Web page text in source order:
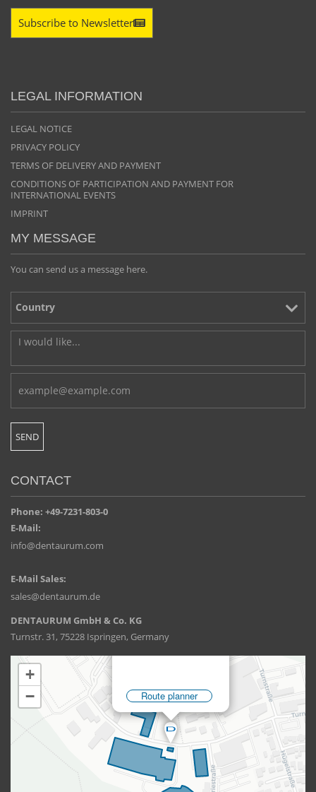
Subscribe to Newsletter
LEGAL INFORMATION
LEGAL NOTICE
PRIVACY POLICY
TERMS OF DELIVERY AND PAYMENT
CONDITIONS OF PARTICIPATION AND PAYMENT FOR
INTERNATIONAL EVENTS
IMPRINT
MY MESSAGE
You can send us a message here.
CONTACT
Phone: +49-7231-803-0
E-Mail:
info@dentaurum.com
E-Mail Sales:
sales@dentaurum.de
DENTAURUM GmbH & Co. KG
Turnstr. 31, 75228 Ispringen, Germany